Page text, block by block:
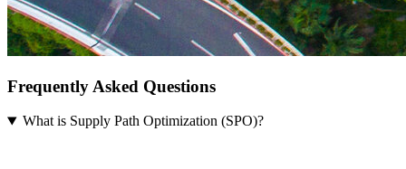
Frequently Asked Questions
What is Supply Path Optimization (SPO)?